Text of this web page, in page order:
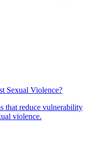
Sexual Violence?
that reduce vulnerability
violence.